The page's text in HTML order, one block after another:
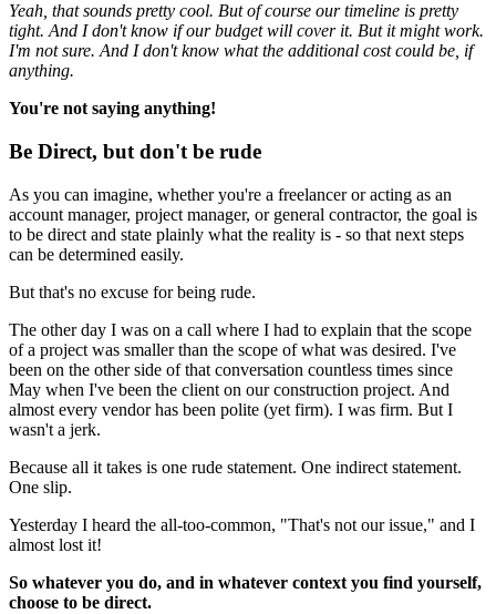
Yeah, that sounds pretty cool. But of course our timeline is pretty
tight. And I don't know if our budget will cover it. But it might work.
I'm not sure. And I don't know what the additional cost could be, if
anything.
You're not saying anything!
Be Direct, but don't be rude
As you can imagine, whether you're a freelancer or acting as an
account manager, project manager, or general contractor, the goal is
to be direct and state plainly what the reality is - so that next steps
can be determined easily.
But that's no excuse for being rude.
The other day I was on a call where I had to explain that the scope
of a project was smaller than the scope of what was desired. I've
been on the other side of that conversation countless times since
May when I've been the client on our construction project. And
almost every vendor has been polite (yet firm). I was firm. But I
wasn't a jerk.
Because all it takes is one rude statement. One indirect statement.
One slip.
Yesterday I heard the all-too-common, "That's not our issue," and I
almost lost it!
So whatever you do, and in whatever context you find yourself,
choose to be direct.